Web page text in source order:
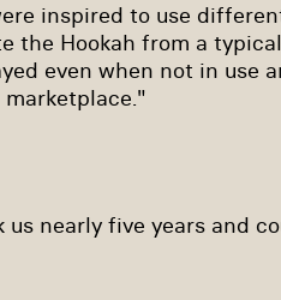
inspired to use
the Hookah from a
even when not in use
us nearly five years and